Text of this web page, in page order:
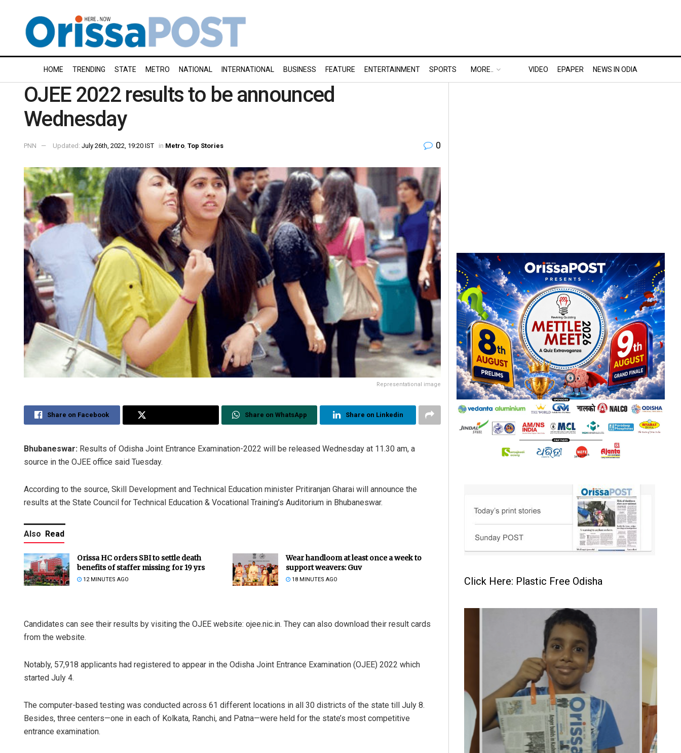
HOME TRENDING STATE METRO NATIONAL INTERNATIONAL BUSINESS FEATURE ENTERTAINMENT SPORTS MORE.. VIDEO EPAPER NEWS IN ODIA
OJEE 2022 results to be announced
Wednesday
PNN Updated: July 26th, 2022, 19:20 IST in Metro Top Stories 0
Representational image
Share on Facebook Share on WhatsApp Share on Linkedin
Bhubaneswar: Results of Odisha Joint Entrance Examination-2022 will be released Wednesday at 11.30 am, a
source in the OJEE office said Tuesday.
According to the source, Skill Development and Technical Education minister Pritiranjan Gharai will announce the
results at the State Council for Technical Education & Vocational Training’s Auditorium in Bhubaneswar.
Also Read
Orissa HC orders SBI to settle death
benefits of staffer missing for 19 yrs
12 MINUTES AGO
Wear handloom at least once a week to
support weavers: Guv
18 MINUTES AGO
Candidates can see their results by visiting the OJEE website: ojee.nic.in. They can also download their result cards
from the website.
Notably, 57,918 applicants had registered to appear in the Odisha Joint Entrance Examination (OJEE) 2022 which
started July 4.
The computer-based testing was conducted across 61 different locations in all 30 districts of the state till July 8.
Besides, three centers—one in each of Kolkata, Ranchi, and Patna—were held for the state’s most competitive
entrance examination.
Click Here: Plastic Free Odisha